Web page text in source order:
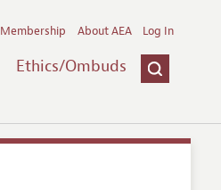
Ethics/Ombuds
Membership About AEA Log In